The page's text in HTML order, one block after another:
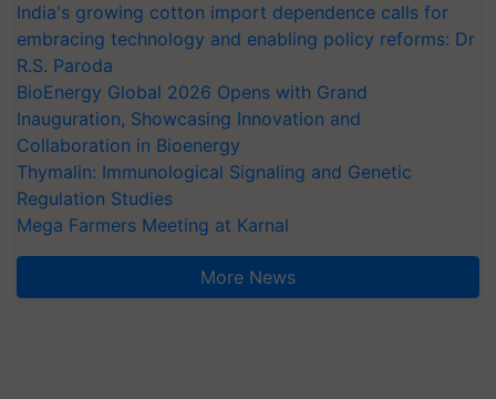
India's growing cotton import dependence calls for
embracing technology and enabling policy reforms: Dr
R.S. Paroda
BioEnergy Global 2026 Opens with Grand
Inauguration, Showcasing Innovation and
Collaboration in Bioenergy
Thymalin: Immunological Signaling and Genetic
Regulation Studies
Mega Farmers Meeting at Karnal
More News